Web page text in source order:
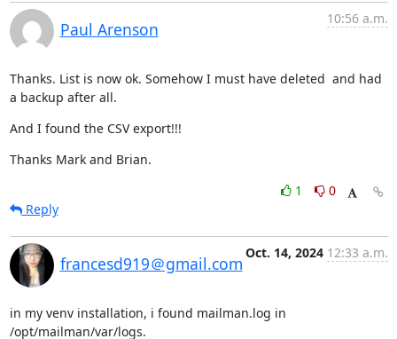
Paul Arenson
10:56 a.m.
Thanks. List is now ok. Somehow I must have deleted  and had
a backup after all.
And I found the CSV export!!!
Thanks Mark and Brian.
1
0
Reply
francesd919＠gmail.com
Oct. 14, 2024 12:33 a.m.
in my venv installation, i found mailman.log in
/opt/mailman/var/logs.